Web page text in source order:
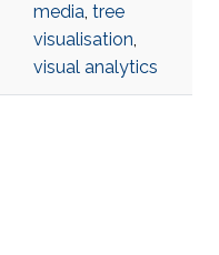
media, tree
visualisation,
visual analytics